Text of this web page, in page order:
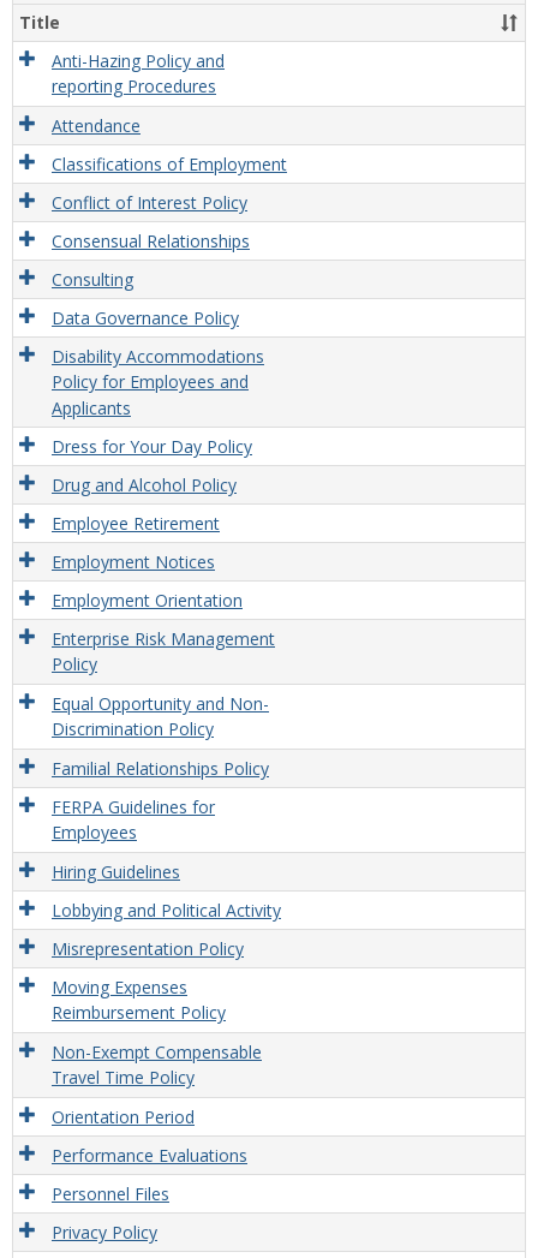
Title
Anti-Hazing Policy and
reporting Procedures
Attendance
Classifications of Employment
Conflict of Interest Policy
Consensual Relationships
Consulting
Data Governance Policy
Disability Accommodations
Policy for Employees and
Applicants
Dress for Your Day Policy
Drug and Alcohol Policy
Employee Retirement
Employment Notices
Employment Orientation
Enterprise Risk Management
Policy
Equal Opportunity and Non-
Discrimination Policy
Familial Relationships Policy
FERPA Guidelines for
Employees
Hiring Guidelines
Lobbying and Political Activity
Misrepresentation Policy
Moving Expenses
Reimbursement Policy
Non-Exempt Compensable
Travel Time Policy
Orientation Period
Performance Evaluations
Personnel Files
Privacy Policy